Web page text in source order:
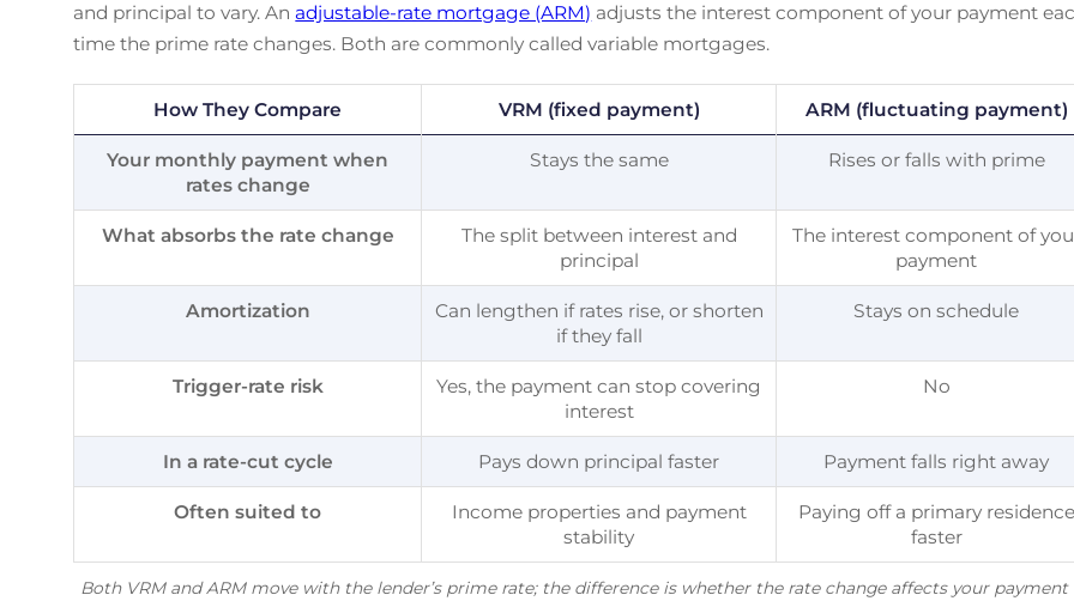
and principal to vary. Anadjustable-rate mortgage (ARM) adjusts the interest component of your payment
time the prime rate changes. Both are commonly called variable mortgages.
How They Compare VRM (fixed payment) ARM (fluctuating payment)
Your monthly payment when
rates change
Stays the same Rises or falls with prime
What absorbs the rate change
The split between interest and
principal
The interest component of
payment
Amortization
Can lengthen if rates rise, or shorten
if they fall
Stays on schedule
Trigger-rate risk
Yes, the payment can stop covering
interest
No
In a rate-cut cycle Pays down principal faster Payment falls right away
Often suited to
Income properties and payment
stability
Paying off a primary residence
faster
Both VRM and ARM move with the lender’s prime rate; the difference is whether the rate change affects your payment